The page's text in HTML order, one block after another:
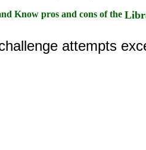
Know pros and cons of the